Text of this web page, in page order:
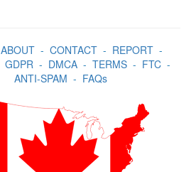
ABOUT- CONTACT- REPORT-
GDPR- DMCA- TERMS- FTC-
ANTI-SPAM - FAQs